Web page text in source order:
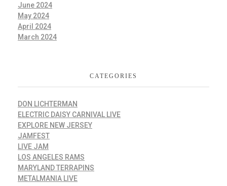
June 2024
May 2024
April 2024
March 2024
CATEGORIES
DON LICHTERMAN
ELECTRIC DAISY CARNIVAL LIVE
EXPLORE NEW JERSEY
JAMFEST
LIVE JAM
LOS ANGELES RAMS
MARYLAND TERRAPINS
METALMANIA LIVE